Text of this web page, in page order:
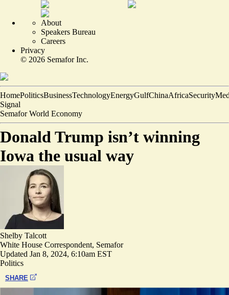
About
Speakers Bureau
Careers
Privacy
© 2026 Semafor Inc.
HomePoliticsBusinessTechnologyEnergyGulfChinaAfricaSecurity
Signal
Semafor World Economy
Donald Trump isn’t winning
Iowa the usual way
Shelby Talcott
White House Correspondent, Semafor
Updated Jan 8, 2024, 6:10am EST
Politics
SHARE